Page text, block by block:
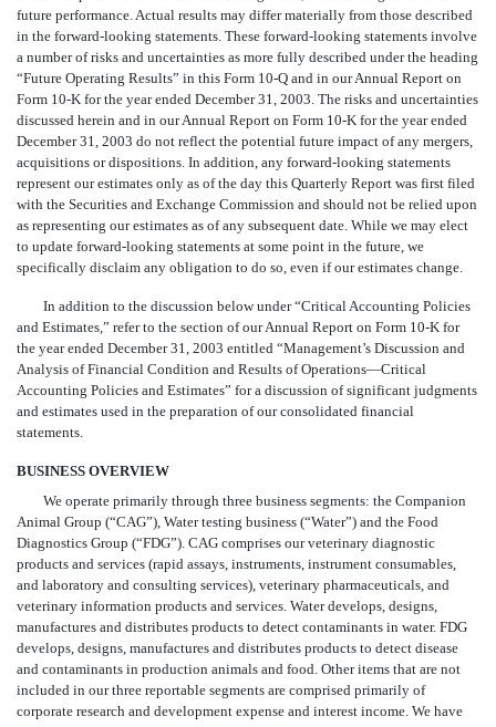
future performance. Actual results may differ materially from those described
in the forward-looking statements. These forward-looking statements involve
a number of risks and uncertainties as more fully described under the heading
“Future Operating Results” in this Form 10-Q and in our Annual Report on
Form 10-K for the year ended December 31, 2003. The risks and uncertainties
discussed herein and in our Annual Report on Form 10-K for the year ended
December 31, 2003 do not reflect the potential future impact of any mergers,
acquisitions or dispositions. In addition, any forward-looking statements
represent our estimates only as of the day this Quarterly Report was first filed
with the Securities and Exchange Commission and should not be relied upon
as representing our estimates as of any subsequent date. While we may elect
to update forward-looking statements at some point in the future, we
specifically disclaim any obligation to do so, even if our estimates change.
In addition to the discussion below under “Critical Accounting Policies
and Estimates,” refer to the section of our Annual Report on Form 10-K for
the year ended December 31, 2003 entitled “Management’s Discussion and
Analysis of Financial Condition and Results of Operations—Critical
Accounting Policies and Estimates” for a discussion of significant judgments
and estimates used in the preparation of our consolidated financial
statements.
BUSINESS OVERVIEW
We operate primarily through three business segments: the Companion
Animal Group (“CAG”), Water testing business (“Water”) and the Food
Diagnostics Group (“FDG”). CAG comprises our veterinary diagnostic
products and services (rapid assays, instruments, instrument consumables,
and laboratory and consulting services), veterinary pharmaceuticals, and
veterinary information products and services. Water develops, designs,
manufactures and distributes products to detect contaminants in water. FDG
develops, designs, manufactures and distributes products to detect disease
and contaminants in production animals and food. Other items that are not
included in our three reportable segments are comprised primarily of
corporate research and development expense and interest income. We have